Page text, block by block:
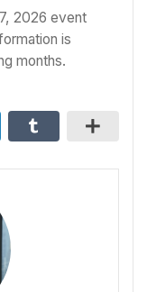
2026 event
is
months.